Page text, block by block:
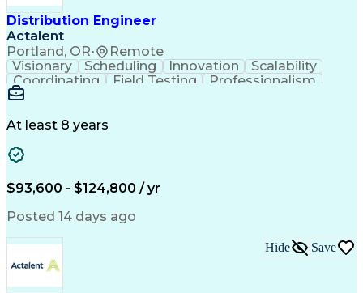
Distribution Engineer
Actalent
Portland, OR• Remote
Visionary Scheduling Innovation
Scalability
Coordinating
Field Testing
Professionalism
Packaging Development
At least 8 years
$93,600 - $124,800 / yr
Posted 14 days ago
Hide Save